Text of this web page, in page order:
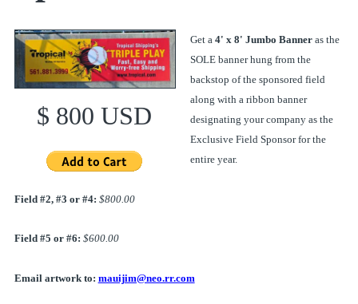
$ 800 USD
Get a 4' x 8' Jumbo Banneras the
SOLE banner hung from the
backstop of the sponsored field
along with a ribbon banner
designating your company as the
Exclusive Field Sponsor for the
entire year.
Field #2, #3 or #4: $800.00
Field #5 or #6: $600.00
Email artwork to: mauijim@neo.rr.com